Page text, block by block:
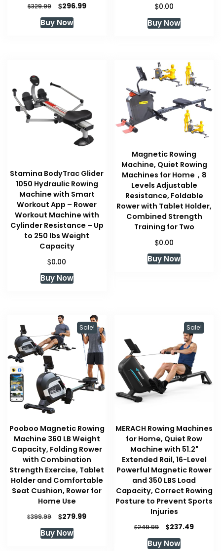
$329.99
Original
price
was:
$296.99Current
Buy Now
$0.00
Buy Now
Stamina BodyTrac Glider
1050 Hydraulic Rowing
Machine with Smart
Workout App – Rower
Workout Machine with
Cylinder Resistance – Up
to 250 lbs Weight
Capacity
$0.00
Buy Now
Magnetic Rowing
Machine, Quiet Rowing
Machines for Home，8
Levels Adjustable
Resistance, Foldable
Rower with Tablet Holder,
Combined Strength
Training for Two
$0.00
Buy Now
Sale!
Pooboo Magnetic Rowing
Machine 360 LB Weight
Capacity, Folding Rower
with Combination
Strength Exercise, Tablet
Holder and Comfortable
Seat Cushion, Rower for
Home Use
$399.99
Original
price
was:
$279.99Current
Buy Now
Sale!
MERACH Rowing Machines
for Home, Quiet Row
Machine with 51.2"
Extended Rail, 16-Level
Powerful Magnetic Rower
and 350 LBS Load
Capacity, Correct Rowing
Posture to Prevent Sports
Injuries
$249.99
Original
price
was:
$237.49Current
Buy Now